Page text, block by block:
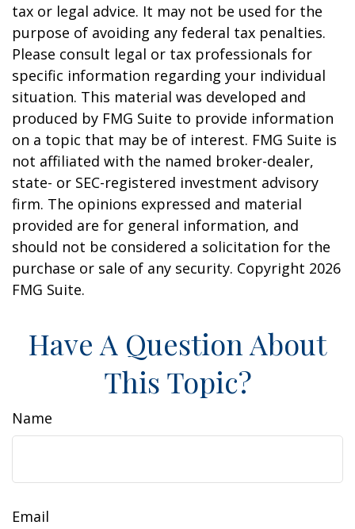
tax or legal advice. It may not be used for the
purpose of avoiding any federal tax penalties.
Please consult legal or tax professionals for
specific information regarding your individual
situation. This material was developed and
produced by FMG Suite to provide information
on a topic that may be of interest. FMG Suite is
not affiliated with the named broker-dealer,
state- or SEC-registered investment advisory
firm. The opinions expressed and material
provided are for general information, and
should not be considered a solicitation for the
purchase or sale of any security. Copyright 2026
FMG Suite.
Have A Question About
This Topic?
Name
Email